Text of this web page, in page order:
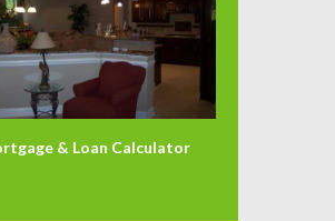
& Loan Calculator